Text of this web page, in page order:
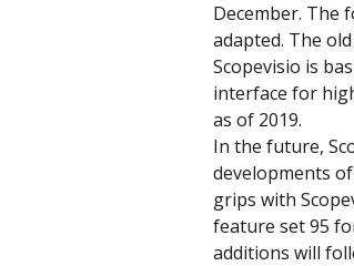
December. The
adapted. The
Scopevisio is
interface for
as of 2019.
In the future,
developments
grips with
feature set 95
additions will